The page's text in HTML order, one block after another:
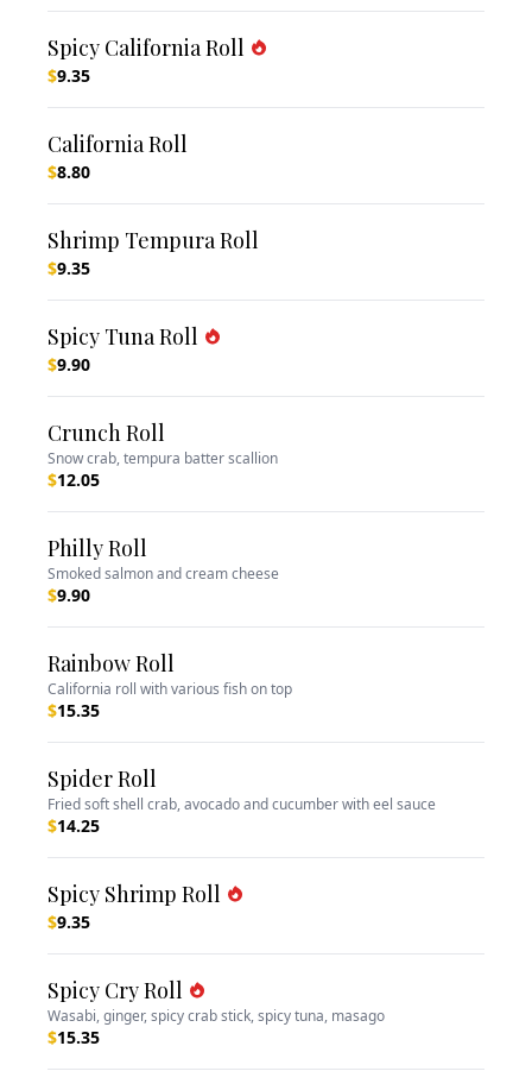
Spicy California Roll
$9.35
California Roll
$8.80
Shrimp Tempura Roll
$9.35
Spicy Tuna Roll
$9.90
Crunch Roll
Snow crab, tempura batter scallion
$12.05
Philly Roll
Smoked salmon and cream cheese
$9.90
Rainbow Roll
California roll with various fish on top
$15.35
Spider Roll
Fried soft shell crab, avocado and cucumber with eel sauce
$14.25
Spicy Shrimp Roll
$9.35
Spicy Cry Roll
Wasabi, ginger, spicy crab stick, spicy tuna, masago
$15.35